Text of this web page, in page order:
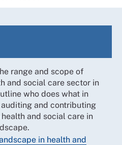
range and scope of
and social care sector in
who does what in
and contributing
and social care in
in health and